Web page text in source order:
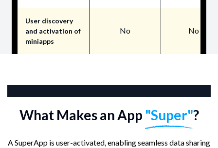
User discovery
and activation of
miniapps
No No
What Makes an App "Super"?
A SuperApp is user-activated, enabling seamless data sharing